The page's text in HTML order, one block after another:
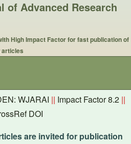
of Advanced Research
High Impact Factor for fast publication of
articles
WJARAI || Impact Factor 8.2 ||
DOI
are invited for publication